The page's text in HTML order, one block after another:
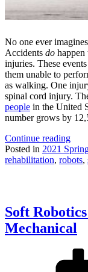
No one ever
Accidents do happen
injuries. These
them unable to
as walking. One
spinal cord injury.
people in the United
number grows by
Continue reading“A
the
of
Posted in 2021
rehabilitation, robots,
Soft
Mechanical